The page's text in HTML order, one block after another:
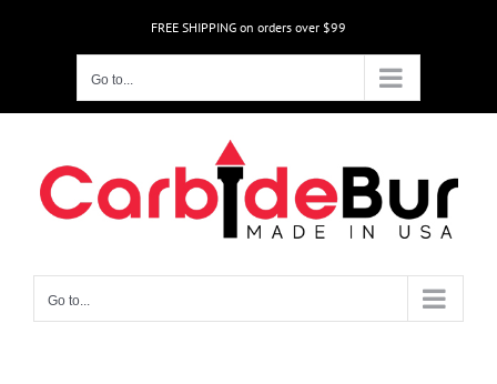
FREE SHIPPING on orders over $99
Go to...
Go to...